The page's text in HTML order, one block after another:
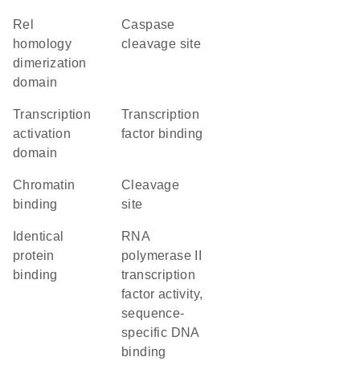
Rel
homology
dimerization
domain
caspase
cleavage site
transcription
activation
domain
transcription
factor binding
chromatin
binding
cleavage
site
identical
protein
binding
RNA
polymerase II
transcription
factor activity,
sequence-
specific DNA
binding